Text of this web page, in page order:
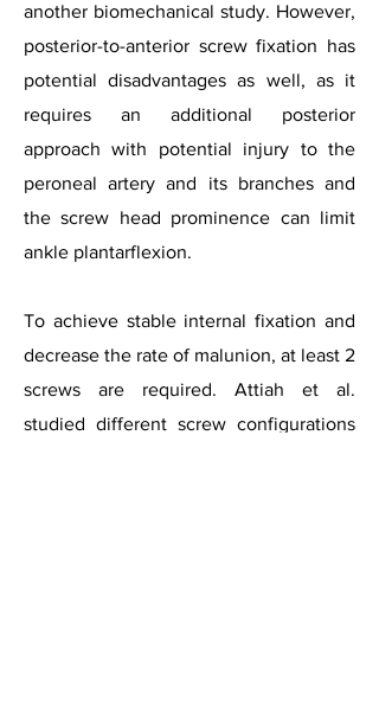
another biomechanical study. However,
posterior-to-anterior screw fixation has
potential disadvantages as well, as it
requires an additional posterior
approach with potential injury to the
peroneal artery and its branches and
the screw head prominence can limit
ankle plantarflexion.
To achieve stable internal fixation and
decrease the rate of malunion, at least 2
screws are required. Attiah et al.
studied different screw configurations